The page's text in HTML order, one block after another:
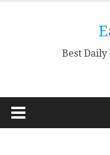
Best